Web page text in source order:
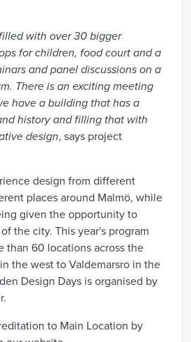
with over 30 bigger
for children, food court and a
and panel discussions on a
There is an exciting meeting
have a building that has a
history and filling that with
design, says project
design from different
places around Malmö, while
given the opportunity to
the city. This year's program
than 60 locations across the
the west to Valdemarsro in the
Design Days is organised by
to Main Location by